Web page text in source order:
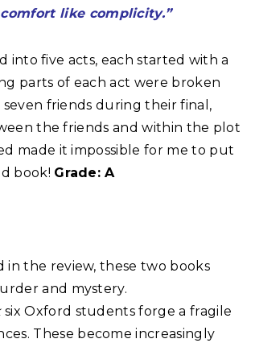
like complicity.”
into five acts, each started with a
parts of each act were broken
friends during their final,
the friends and within the plot
made it impossible for me to put
book! Grade: A
the review, these two books
and mystery.
six Oxford students forge a fragile
These become increasingly